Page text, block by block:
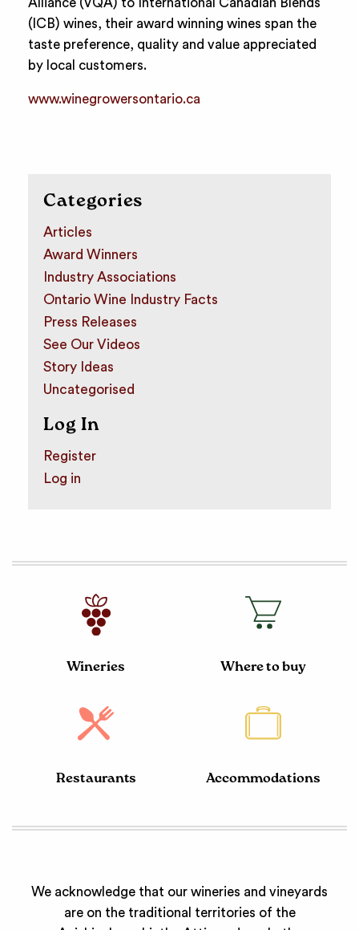
(ICB) wines, their award winning wines span the
taste preference, quality and value appreciated
by local customers.
www.winegrowersontario.ca
Categories
Articles
Award Winners
Industry Associations
Ontario Wine Industry Facts
Press Releases
See Our Videos
Story Ideas
Uncategorised
Log In
Register
Log in
Wineries Where to buy
Restaurants Accommodations
We acknowledge that our wineries and vineyards
are on the traditional territories of the